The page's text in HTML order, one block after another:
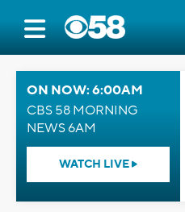
ON NOW: 6:00AM
CBS 58 MORNING
NEWS 6AM
WATCH LIVE